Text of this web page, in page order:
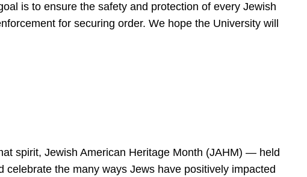
is to ensure the safety and protection of every Jewish
for securing order. We hope the University will
spirit, Jewish American Heritage Month (JAHM) — held
the many ways Jews have positively impacted